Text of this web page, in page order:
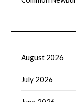
August 2026
July 2026